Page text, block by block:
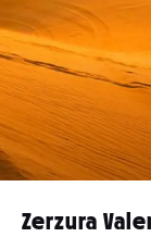
Zerzura